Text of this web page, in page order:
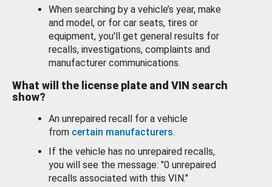
When searching by a vehicle’s year, make
and model, or for car seats, tires or
equipment, you'll get general results for
recalls, investigations, complaints and
manufacturer communications.
What will the license plate and VIN search
show?
An unrepaired recall for a vehicle
from certain manufacturers.
If the vehicle has no unrepaired recalls,
you will see the message: "0 unrepaired
recalls associated with this VIN."